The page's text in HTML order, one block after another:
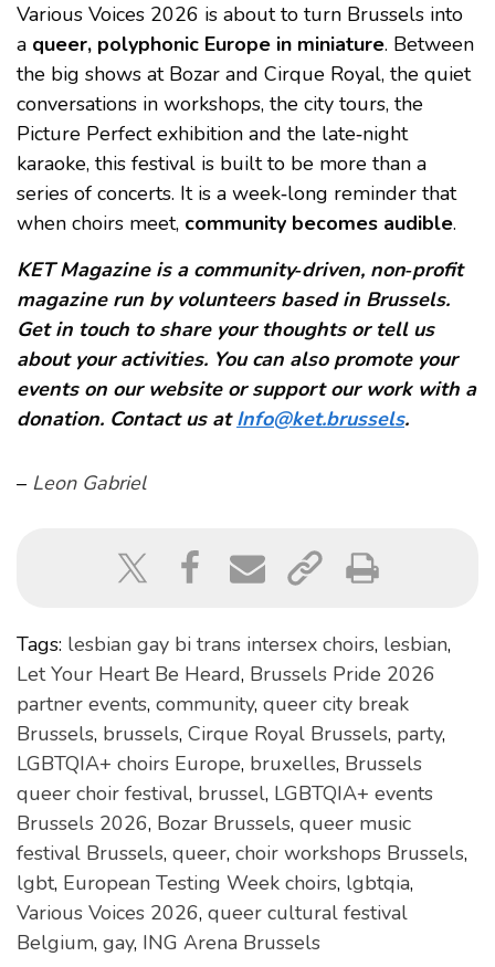
Various Voices 2026 is about to turn Brussels into
a queer, polyphonic Europe in miniature. Between
the big shows at Bozar and Cirque Royal, the quiet
conversations in workshops, the city tours, the
Picture Perfect exhibition and the late‑night
karaoke, this festival is built to be more than a
series of concerts. It is a week‑long reminder that
when choirs meet, community becomes audible.
KET Magazine is a community‑driven, non‑profit
magazine run by volunteers based in Brussels.
Get in touch to share your thoughts or tell us
about your activities. You can also promote your
events on our website or support our work with a
donation. Contact us atInfo@ket.brussels.
– Leon Gabriel
Tags: lesbian gay bi trans intersex choirs, lesbian,
Let Your Heart Be Heard, Brussels Pride 2026
partner events, community, queer city break
Brussels, brussels, Cirque Royal Brussels, party,
LGBTQIA+ choirs Europe, bruxelles, Brussels
queer choir festival, brussel, LGBTQIA+ events
Brussels 2026, Bozar Brussels, queer music
festival Brussels, queer, choir workshops Brussels,
lgbt, European Testing Week choirs, lgbtqia,
Various Voices 2026, queer cultural festival
Belgium, gay, ING Arena Brussels